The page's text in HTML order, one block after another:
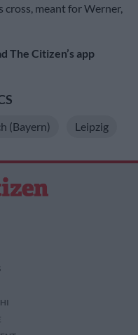
cross, meant for Werner,
The Citizen’s app
(Bayern) Leipzig